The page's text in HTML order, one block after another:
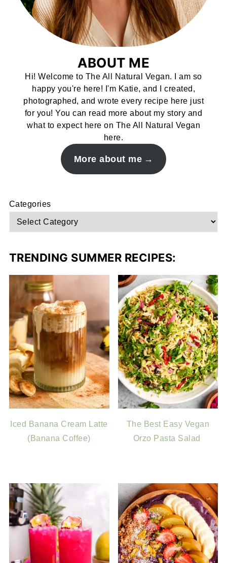
ABOUT ME
Hi! Welcome to The All Natural Vegan. I am so
happy you're here! I'm Katie, and I created,
photographed, and wrote every recipe here just
for you! You can read more about my story and
what to expect here on The All Natural Vegan
here.
More about me
Categories
TRENDING SUMMER RECIPES:
Iced Banana Cream Latte
(Banana Coffee)
The Best Easy Vegan
Orzo Pasta Salad